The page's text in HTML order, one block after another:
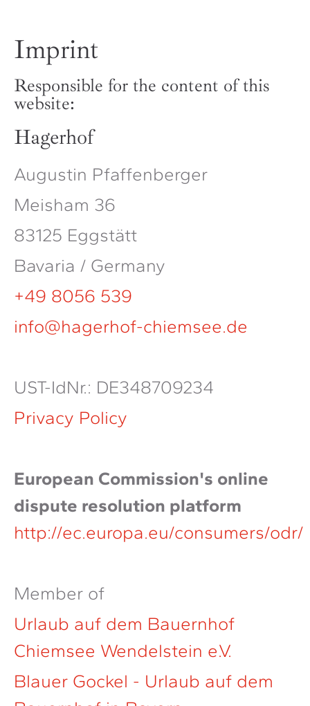
Imprint
Responsible for the content of this
website:
Hagerhof
Augustin Pfaffenberger
Meisham 36
83125 Eggstätt
Bavaria / Germany
+49 8056 539
info@hagerhof-chiemsee.de
UST-IdNr.: DE348709234
Privacy Policy
European Commission's online
dispute resolution platform
http://ec.europa.eu/consumers/odr/
Member of
Urlaub auf dem Bauernhof
Chiemsee Wendelstein e.V.
Blauer Gockel - Urlaub auf dem